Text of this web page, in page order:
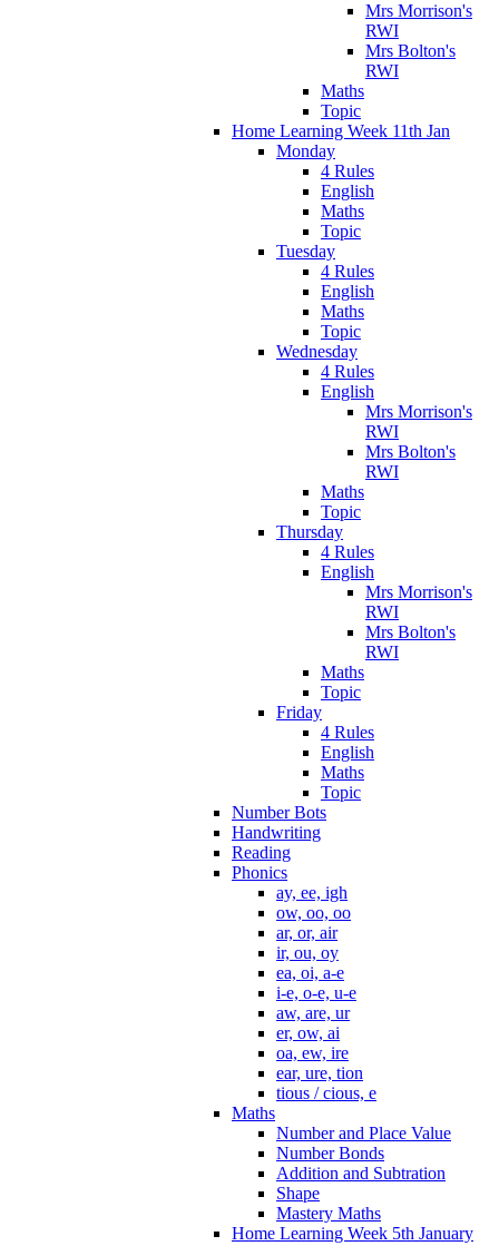
Mrs Morrison's
RWI
Mrs Bolton's
RWI
Maths
Topic
Home Learning Week 11th Jan
Monday
4 Rules
English
Maths
Topic
Tuesday
4 Rules
English
Maths
Topic
Wednesday
4 Rules
English
Mrs Morrison's
RWI
Mrs Bolton's
RWI
Maths
Topic
Thursday
4 Rules
English
Mrs Morrison's
RWI
Mrs Bolton's
RWI
Maths
Topic
Friday
4 Rules
English
Maths
Topic
Number Bots
Handwriting
Reading
Phonics
ay, ee, igh
ow, oo, oo
ar, or, air
ir, ou, oy
ea, oi, a-e
i-e, o-e, u-e
aw, are, ur
er, ow, ai
oa, ew, ire
ear, ure, tion
tious / cious, e
Maths
Number and Place Value
Number Bonds
Addition and Subtration
Shape
Mastery Maths
Home Learning Week 5th January